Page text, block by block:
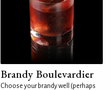
Brandy Boulevardier
Choose your brandy well (perhaps